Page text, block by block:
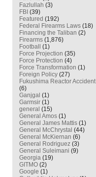
Fazlullah (3)
FBI (39)
Featured (192)
Federal Firearms Laws (18)
Financing the Taliban (2)
Firearms (1,876)
Football
(1)
Force Projection (35)
Force Protection (4)
Force Transformation (1)
Foreign Policy (27)
Fukushima Reactor Accident
(6)
Ganjgal (1)
Garmsir (1)
general (15)
General Amos (1)
General James Mattis (1)
General McChrystal (44)
General McKiernan (6)
General Rodriguez (3)
General Suleimani (9)
Georgia (19)
GITMO (2)
Google (1)